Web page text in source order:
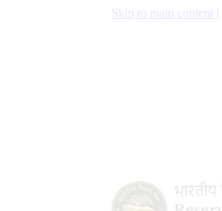
Skip to main content